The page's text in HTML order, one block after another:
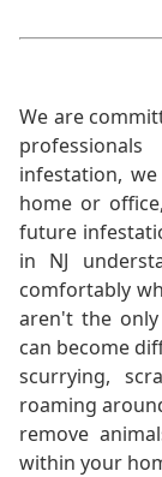
We are
infestation,
home or
future
in NJ
comfortably
aren't the
can become
scurrying,
roaming
remove
within your